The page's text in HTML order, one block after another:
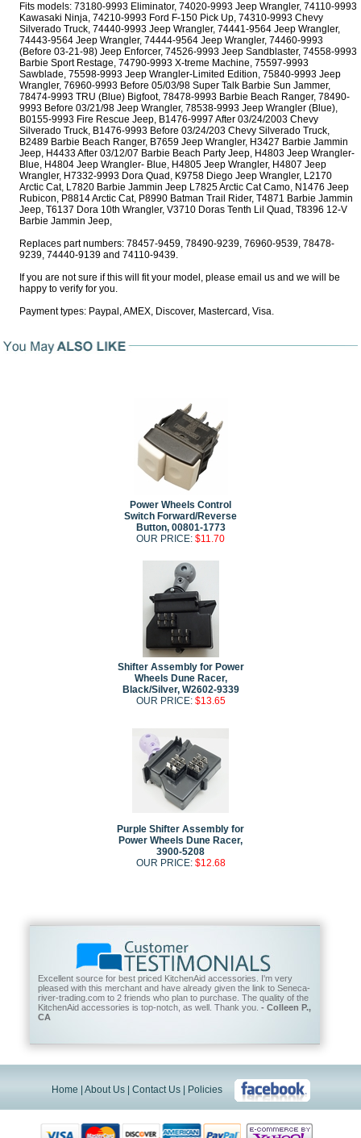
Fits models: 73180-9993 Eliminator, 74020-9993 Jeep Wrangler, 74110-9993
Kawasaki Ninja, 74210-9993 Ford F-150 Pick Up, 74310-9993 Chevy
Silverado Truck, 74440-9993 Jeep Wrangler, 74441-9564 Jeep Wrangler,
74443-9564 Jeep Wrangler, 74444-9564 Jeep Wrangler, 74460-9993
(Before 03-21-98) Jeep Enforcer, 74526-9993 Jeep Sandblaster, 74558-9993
Barbie Sport Restage, 74790-9993 X-treme Machine, 75597-9993
Sawblade, 75598-9993 Jeep Wrangler-Limited Edition, 75840-9993 Jeep
Wrangler, 76960-9993 Before 05/03/98 Super Talk Barbie Sun Jammer,
78474-9993 TRU (Blue) Bigfoot, 78478-9993 Barbie Beach Ranger, 78490-
9993 Before 03/21/98 Jeep Wrangler, 78538-9993 Jeep Wrangler (Blue),
B0155-9993 Fire Rescue Jeep, B1476-9997 After 03/24/2003 Chevy
Silverado Truck, B1476-9993 Before 03/24/203 Chevy Silverado Truck,
B2489 Barbie Beach Ranger, B7659 Jeep Wrangler, H3427 Barbie Jammin
Jeep, H4433 After 03/12/07 Barbie Beach Party Jeep, H4803 Jeep Wrangler-
Blue, H4804 Jeep Wrangler- Blue, H4805 Jeep Wrangler, H4807 Jeep
Wrangler, H7332-9993 Dora Quad, K9758 Diego Jeep Wrangler, L2170
Arctic Cat, L7820 Barbie Jammin Jeep L7825 Arctic Cat Camo, N1476 Jeep
Rubicon, P8814 Arctic Cat, P8990 Batman Trail Rider, T4871 Barbie Jammin
Jeep, T6137 Dora 10th Wrangler, V3710 Doras Tenth Lil Quad, T8396 12-V
Barbie Jammin Jeep,
Replaces part numbers: 78457-9459, 78490-9239, 76960-9539, 78478-
9239, 74440-9139 and 74110-9439.
If you are not sure if this will fit your model, please email us and we will be
happy to verify for you.
Payment types: Paypal, AMEX, Discover, Mastercard, Visa.
Power Wheels Control
Switch Forward/Reverse
Button, 00801-1773
OUR PRICE: $11.70
Shifter Assembly for Power
Wheels Dune Racer,
Black/Silver, W2602-9339
OUR PRICE: $13.65
Purple Shifter Assembly for
Power Wheels Dune Racer,
3900-5208
OUR PRICE: $12.68
Excellent source for best priced KitchenAid accessories. I'm very
pleased with this merchant and have already given the link to Seneca-
river-trading.com to 2 friends who plan to purchase. The quality of the
KitchenAid accessories is top-notch, as well. Thank you. - Colleen P.,
CA
Home About Us| Contact Us| Policies